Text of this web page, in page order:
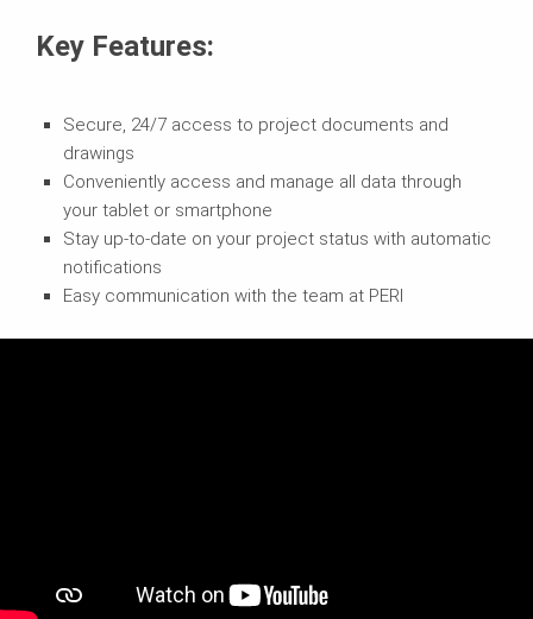
Key Features:
Secure, 24/7 access to project documents and
drawings
Conveniently access and manage all data through
your tablet or smartphone
Stay up-to-date on your project status with automatic
notifications
Easy communication with the team at PERI